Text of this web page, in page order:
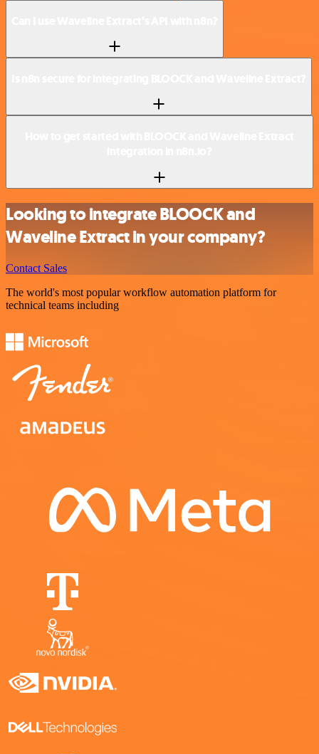
Looking to integrate BLOOCK and
Waveline Extract in your company?
Contact Sales
The world's most popular workflow automation platform for
technical teams including